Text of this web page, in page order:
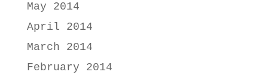
May 2014
April 2014
March 2014
February 2014